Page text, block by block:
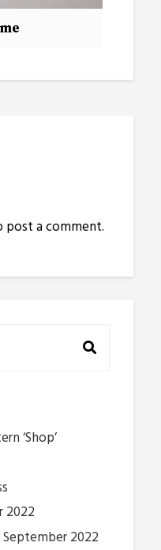
post a comment.
‘Shop’
2022
2022